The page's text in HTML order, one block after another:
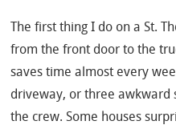
The first thing I do on a St.
from the front door to the
saves time almost every
driveway, or three awkward
the crew. Some houses